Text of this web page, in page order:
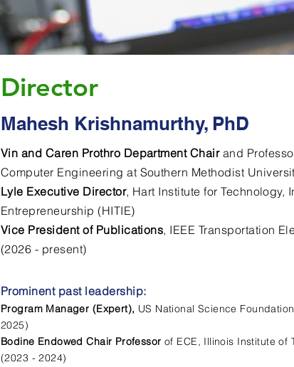
Director
Mahesh Krishnamurthy, PhD
Vin and Caren Prothro Department Chairand
Computer Engineering at Southern Methodist
Lyle Executive Director, Hart Institute for Technology,
Entrepreneurship (HITIE)
Vice President of Publications, IEEE Transportation
(2026 - present)
Prominent past leadership:
Program Manager (Expert), US National Science
2025)
Bodine Endowed Chair Professorof ECE, Illinois Institute of
(2023 - 2024)